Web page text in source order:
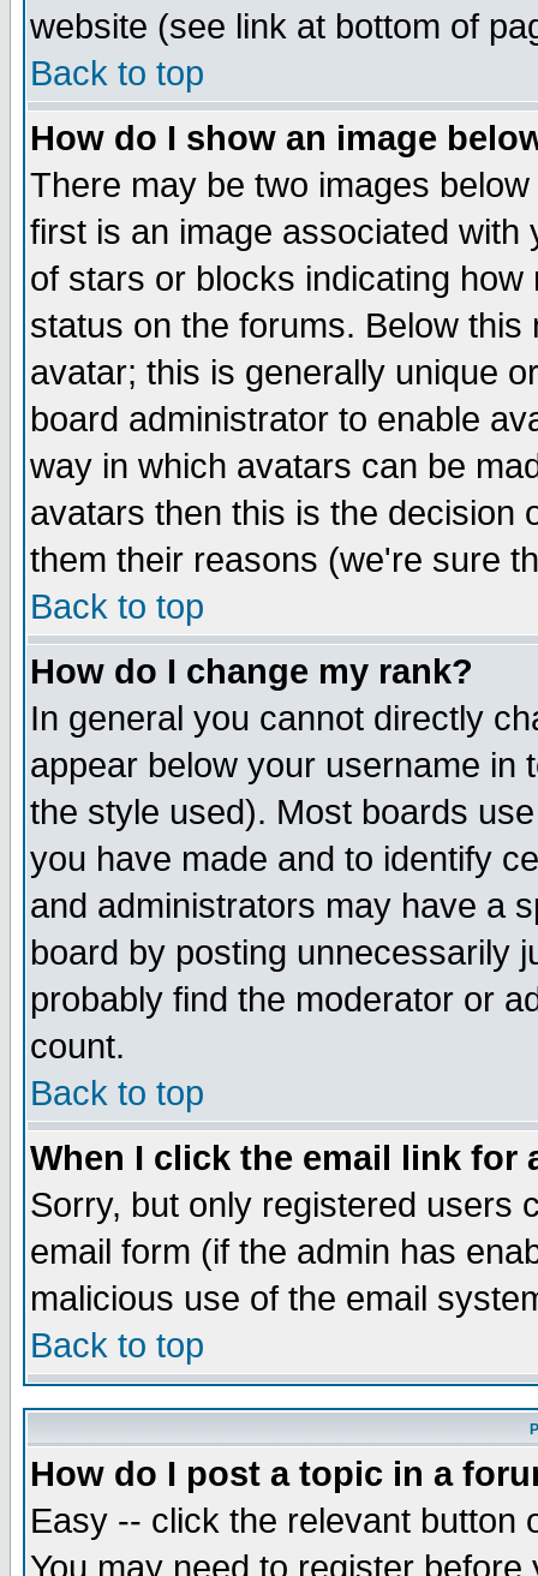
website (see link at bottom of
Back to top
How do I show an image
There may be two images
first is an image associated
of stars or blocks indicating
status on the forums. Below
avatar; this is generally unique
board administrator to enable
way in which avatars can be
avatars then this is the decision
them their reasons (we're sure
Back to top
How do I change my rank?
In general you cannot directly
appear below your username in
the style used). Most boards
you have made and to identify
and administrators may have a
board by posting unnecessarily
probably find the moderator or
count.
Back to top
When I click the email link for
Sorry, but only registered users
email form (if the admin has
malicious use of the email
Back to top
How do I post a topic in a
Easy -- click the relevant button
You may need to register